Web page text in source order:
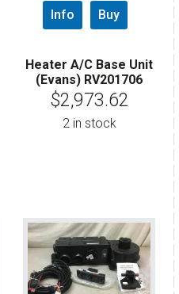
Info Buy
Heater A/C Base Unit
(Evans) RV201706
$2,973.62
2 in stock